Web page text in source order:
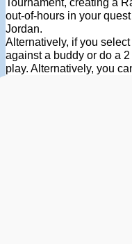
out-of-hours in your
Jordan.
Alternatively, if you
against a buddy or do a
play. Alternatively, you